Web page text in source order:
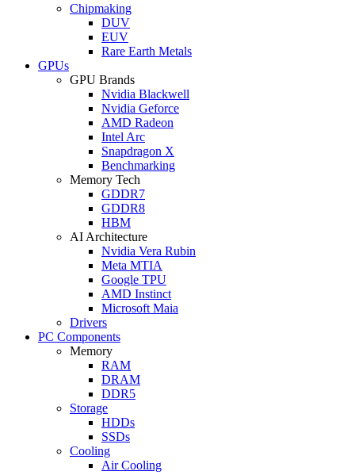
Chipmaking
DUV
EUV
Rare Earth Metals
GPUs
GPU Brands
Nvidia Blackwell
Nvidia Geforce
AMD Radeon
Intel Arc
Snapdragon X
Benchmarking
Memory Tech
GDDR7
GDDR8
HBM
AI Architecture
Nvidia Vera Rubin
Meta MTIA
Google TPU
AMD Instinct
Microsoft Maia
Drivers
PC Components
Memory
RAM
DRAM
DDR5
Storage
HDDs
SSDs
Cooling
Air Cooling